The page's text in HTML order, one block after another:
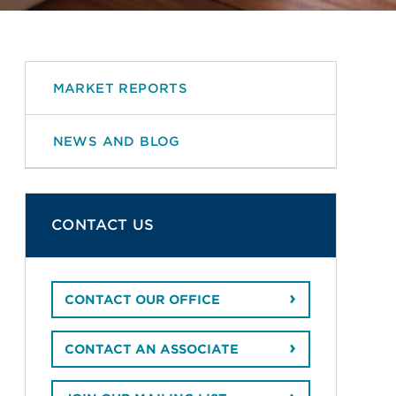
MARKET REPORTS
NEWS AND BLOG
CONTACT US
CONTACT OUR OFFICE
CONTACT AN ASSOCIATE